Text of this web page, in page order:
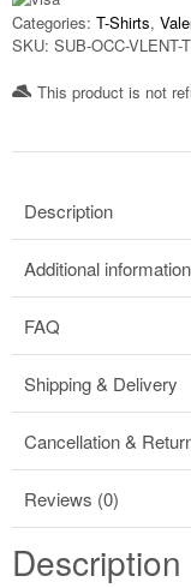
Categories: T-Shirts,
SKU: SUB-OCC-VLENT-
This product is not
Description
Additional information
FAQ
Shipping & Delivery
Cancellation &
Reviews (0)
Description